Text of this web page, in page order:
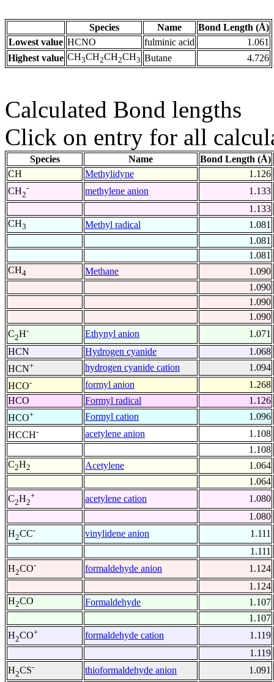
Species Name
Bond Length (Å)
Lowest value HCNO fulminic acid
1.061
Highest value CH3CH2CH2CH3 Butane 4.726
Calculated Bond lengths
Click on entry for all
Species Name
Bond Length (Å)
CH
Methylidyne
1.126
CH2
- methylene anion
1.133
1.133
CH3 Methyl radical
1.081
1.081
1.081
CH4 Methane
1.090
1.090
1.090
1.090
C2H- Ethynyl anion
1.071
HCN
Hydrogen cyanide
1.068
HCN+ hydrogen cyanide cation
1.094
HCO- formyl anion
1.268
HCO
Formyl radical
1.126
HCO+ Formyl cation
1.096
HCCH- acetylene anion
1.108
1.108
C2H2 Acetylene
1.064
1.064
C2H2
+ acetylene cation
1.080
1.080
H2CC- vinylidene anion
1.111
1.111
H2CO- formaldehyde anion
1.124
1.124
H2CO Formaldehyde
1.107
1.107
H2CO+ formaldehyde cation
1.119
1.119
H2CS- thioformaldehyde anion
1.091